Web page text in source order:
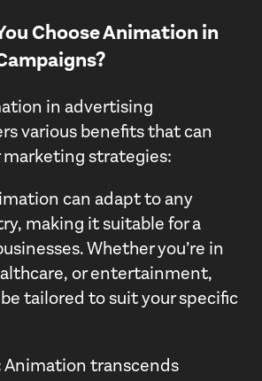
Choose Animation in
in advertising
various benefits that can
strategies:
can adapt to any
making it suitable for a
Whether you’re in
or entertainment,
tailored to suit your specific
Animation transcends